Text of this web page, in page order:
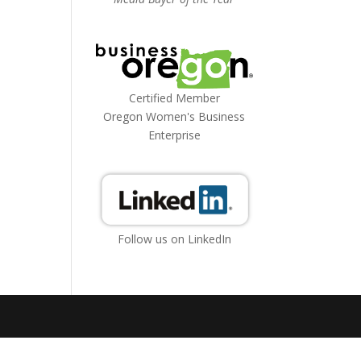
Certified Member
Oregon Women's Business
Enterprise
Follow us on LinkedIn